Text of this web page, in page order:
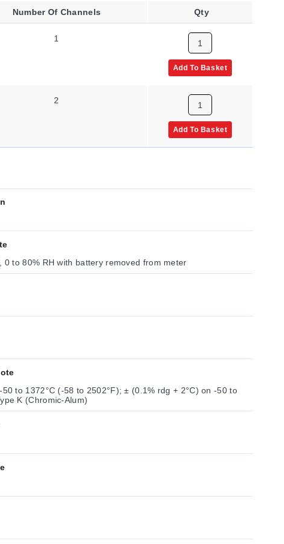
Number Of Channels Qty
1
Add To Basket
2
Add To Basket
0 to 80% RH with battery removed from meter
to 1372°C (-58 to 2502°F); ± (0.1% rdg + 2°C) on -50 to
K (Chromic-Alum)